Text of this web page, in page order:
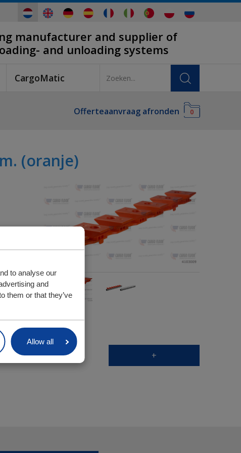
to analyse our
and
them or that they’ve
Allow all
manufacturer and supplier of
and unloading systems
CargoMatic
Offerteaanvraag afronden 0
(oranje)
+